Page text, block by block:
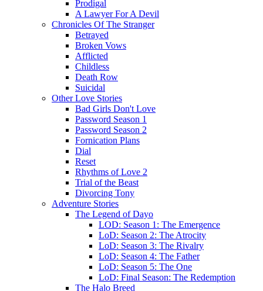
Prodigal
A Lawyer For A Devil
Chronicles Of The Stranger
Betrayed
Broken Vows
Afflicted
Childless
Death Row
Suicidal
Other Love Stories
Bad Girls Don't Love
Password Season 1
Password Season 2
Fornication Plans
Dial
Reset
Rhythms of Love 2
Trial of the Beast
Divorcing Tony
Adventure Stories
The Legend of Dayo
LOD: Season 1: The Emergence
LoD: Season 2: The Atrocity
LoD: Season 3: The Rivalry
LoD: Season 4: The Father
LoD: Season 5: The One
LoD: Final Season: The Redemption
The Halo Breed